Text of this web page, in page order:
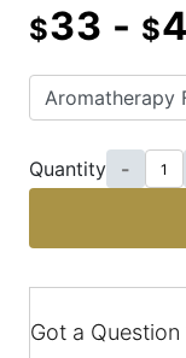
$33 - $
Quantity -
Got a Question